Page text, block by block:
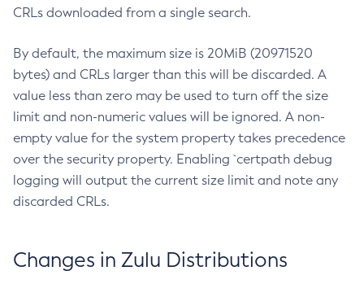
CRLs downloaded from a single search.
By default, the maximum size is 20MiB (20971520
bytes) and CRLs larger than this will be discarded. A
value less than zero may be used to turn off the size
limit and non-numeric values will be ignored. A non-
empty value for the system property takes precedence
over the security property. Enabling `certpath debug
logging will output the current size limit and note any
discarded CRLs.
Changes in Zulu Distributions